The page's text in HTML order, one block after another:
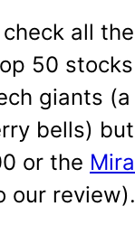
all
50
giants
bells)
or the
our review).